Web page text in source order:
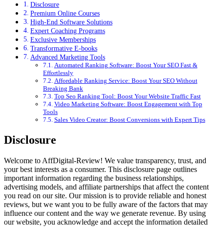
Disclosure
Premium Online Courses
High-End Software Solutions
Expert Coaching Programs
Exclusive Memberships
Transformative E-books
Advanced Marketing Tools
Automated Ranking Software: Boost Your SEO Fast &
Effortlessly
Affordable Ranking Service: Boost Your SEO Without
Breaking Bank
Top Seo Ranking Tool: Boost Your Website Traffic Fast
Video Marketing Software: Boost Engagement with Top
Tools
Sales Video Creator: Boost Conversions with Expert Tips
Disclosure
Welcome to AffDigital-Review! We value transparency, trust, and
your best interests as a consumer. This disclosure page outlines
important information regarding the business relationships,
advertising models, and affiliate partnerships that affect the content
you read on our site. Our mission is to provide reliable and honest
reviews, but we want you to be fully aware of the factors that may
influence our content and the way we generate revenue. By using
our website, you acknowledge and accept the information detailed